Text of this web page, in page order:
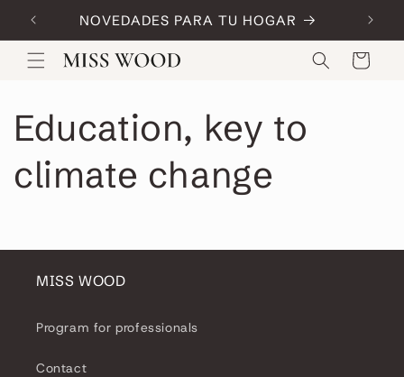
Skip to
content NOVEDADES PARA TU HOGAR
Cart
Education, key to
climate change
MISS WOOD
Program for professionals
Contact